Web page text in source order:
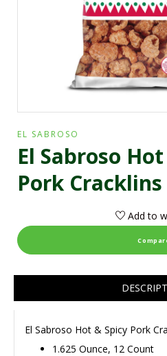
EL SABROSO
El Sabroso
Pork Cracklins
Add to
El Sabroso Hot & Spicy Pork
1.625 Ounce, 12 Count